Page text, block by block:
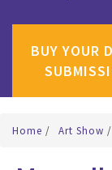
BUY YOUR
Home / Art Show /